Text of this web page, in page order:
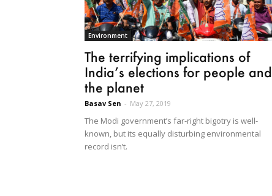
Environment
The terrifying implications of
India’s elections for people and
the planet
Basav Sen - May 27, 2019
The Modi government’s far-right bigotry is well-
known, but its equally disturbing environmental
record isn’t.